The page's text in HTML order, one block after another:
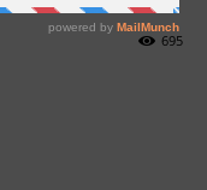
695